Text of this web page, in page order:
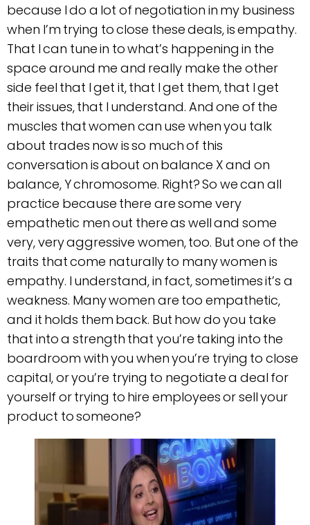
because I do a lot of negotiation in my business
when I’m trying to close these deals, is empathy.
That I can tune in to what’s happening in the
space around me and really make the other
side feel that I get it, that I get them, that I get
their issues, that I understand. And one of the
muscles that women can use when you talk
about trades now is so much of this
conversation is about on balance X and on
balance, Y chromosome. Right? So we can all
practice because there are some very
empathetic men out there as well and some
very, very aggressive women, too. But one of the
traits that come naturally to many women is
empathy. I understand, in fact, sometimes it’s a
weakness. Many women are too empathetic,
and it holds them back. But how do you take
that into a strength that you’re taking into the
boardroom with you when you’re trying to close
capital, or you’re trying to negotiate a deal for
yourself or trying to hire employees or sell your
product to someone?